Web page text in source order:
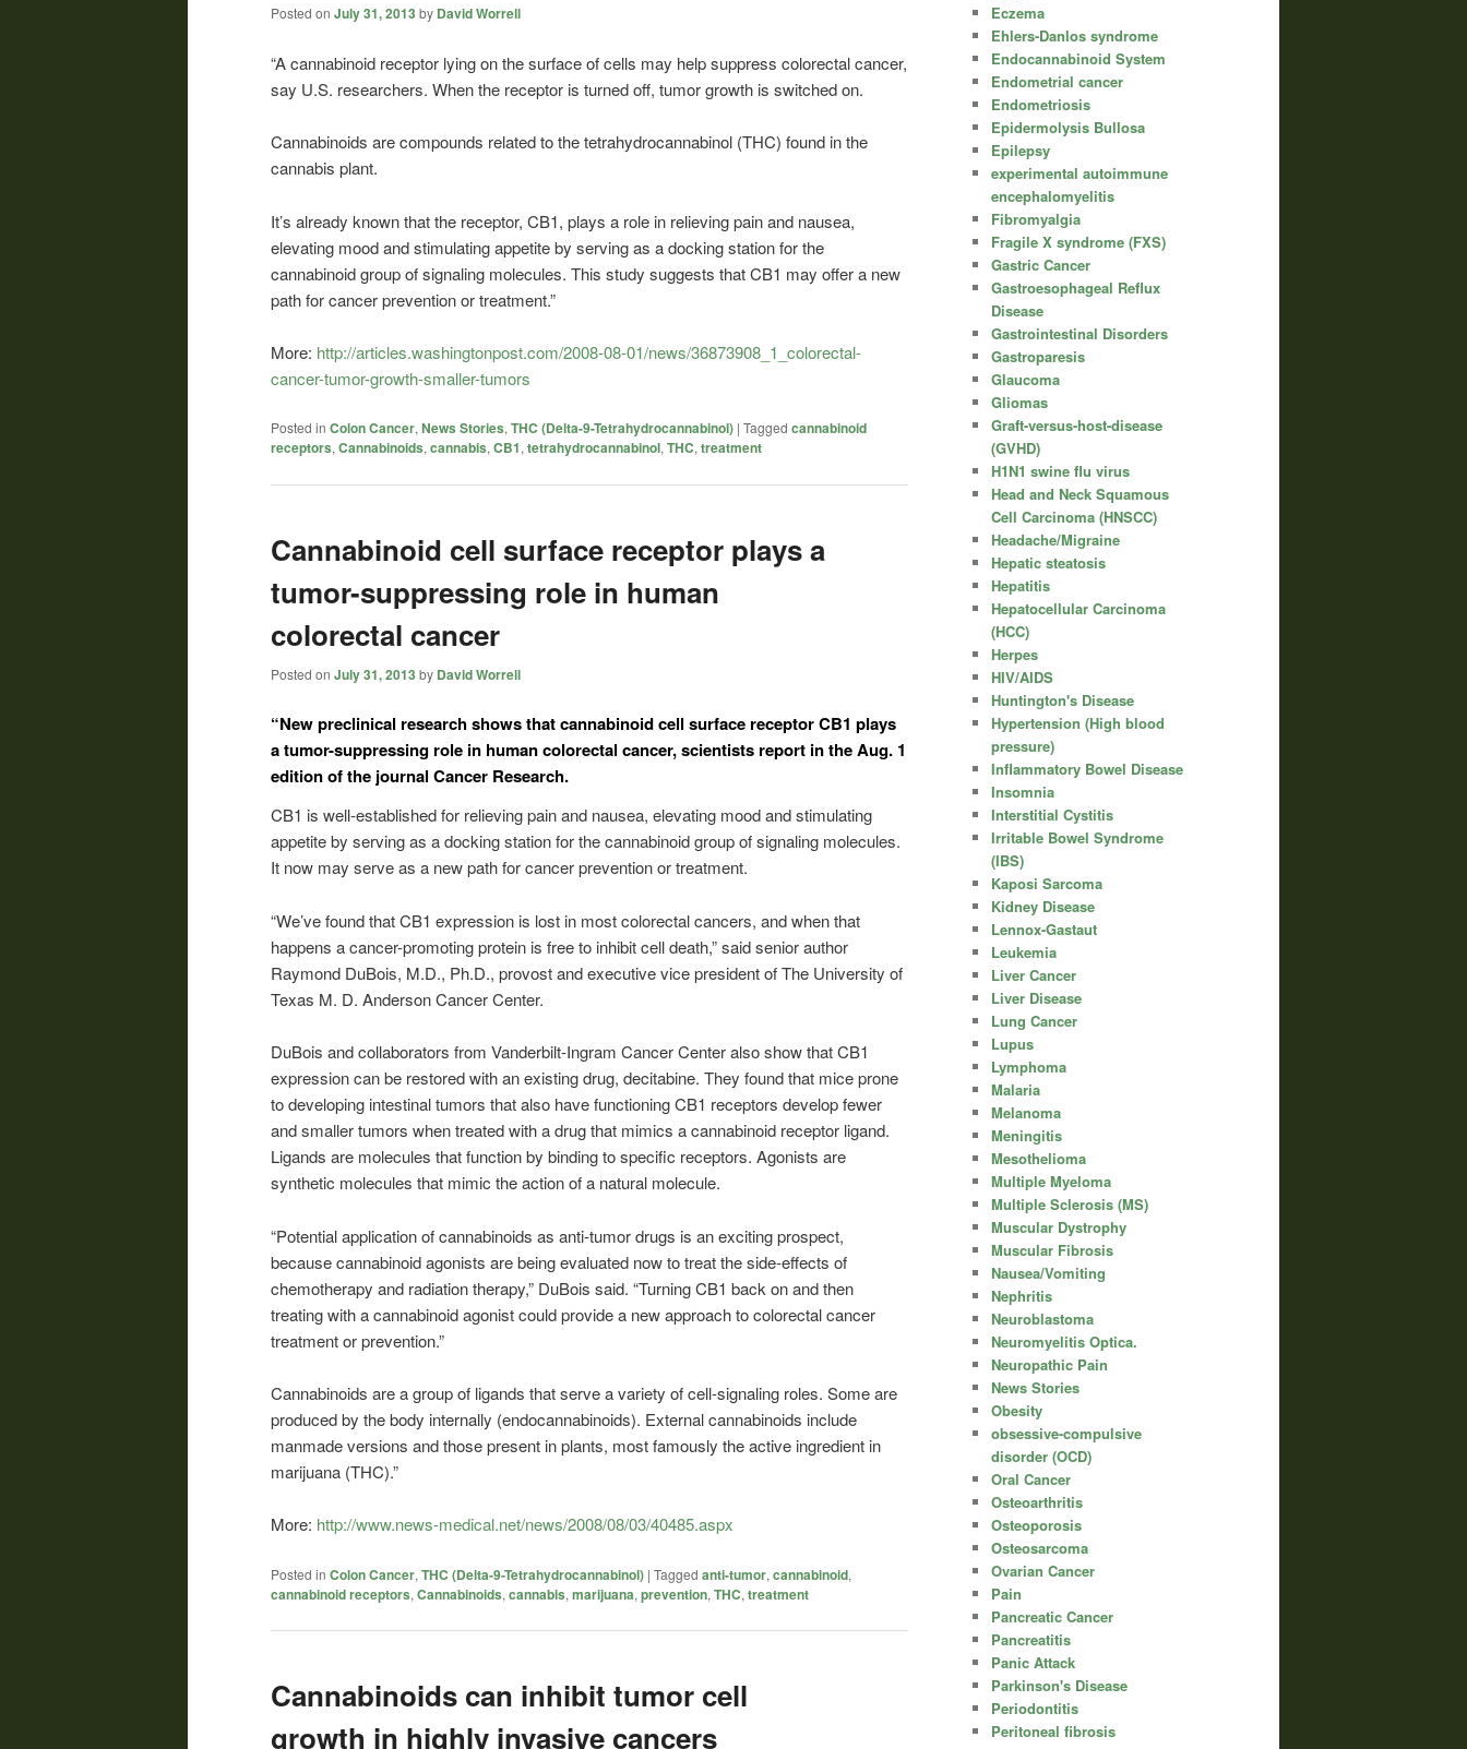
Posted on July 31, 2013 by David Worrell
“A cannabinoid receptor lying on the surface of cells may help suppress colorectal cancer,
say U.S. researchers. When the receptor is turned off, tumor growth is switched on.
Cannabinoids are compounds related to the tetrahydrocannabinol (THC) found in the
cannabis plant.
It’s already known that the receptor, CB1, plays a role in relieving pain and nausea,
elevating mood and stimulating appetite by serving as a docking station for the
cannabinoid group of signaling molecules. This study suggests that CB1 may offer a new
path for cancer prevention or treatment.”
More: http://articles.washingtonpost.com/2008-08-01/news/36873908_1_colorectal-
cancer-tumor-growth-smaller-tumors
Posted in Colon Cancer, News Stories, THC (Delta-9-Tetrahydrocannabinol) | Tagged cannabinoid
receptors, Cannabinoids, cannabis, CB1, tetrahydrocannabinol, THC, treatment
Cannabinoid cell surface receptor plays a
tumor-suppressing role in human
colorectal cancer
Posted on July 31, 2013 by David Worrell
“New preclinical research shows that cannabinoid cell surface receptor CB1 plays
a tumor-suppressing role in human colorectal cancer, scientists report in the Aug. 1
edition of the journal Cancer Research.
CB1 is well-established for relieving pain and nausea, elevating mood and stimulating
appetite by serving as a docking station for the cannabinoid group of signaling molecules.
It now may serve as a new path for cancer prevention or treatment.
“We’ve found that CB1 expression is lost in most colorectal cancers, and when that
happens a cancer-promoting protein is free to inhibit cell death,” said senior author
Raymond DuBois, M.D., Ph.D., provost and executive vice president of The University of
Texas M. D. Anderson Cancer Center.
DuBois and collaborators from Vanderbilt-Ingram Cancer Center also show that CB1
expression can be restored with an existing drug, decitabine. They found that mice prone
to developing intestinal tumors that also have functioning CB1 receptors develop fewer
and smaller tumors when treated with a drug that mimics a cannabinoid receptor ligand.
Ligands are molecules that function by binding to specific receptors. Agonists are
synthetic molecules that mimic the action of a natural molecule.
“Potential application of cannabinoids as anti-tumor drugs is an exciting prospect,
because cannabinoid agonists are being evaluated now to treat the side-effects of
chemotherapy and radiation therapy,” DuBois said. “Turning CB1 back on and then
treating with a cannabinoid agonist could provide a new approach to colorectal cancer
treatment or prevention.”
Cannabinoids are a group of ligands that serve a variety of cell-signaling roles. Some are
produced by the body internally (endocannabinoids). External cannabinoids include
manmade versions and those present in plants, most famously the active ingredient in
marijuana (THC).”
More: http://www.news-medical.net/news/2008/08/03/40485.aspx
Posted in Colon Cancer, THC (Delta-9-Tetrahydrocannabinol) | Tagged anti-tumor, cannabinoid,
cannabinoid receptors, Cannabinoids, cannabis, marijuana, prevention, THC, treatment
Cannabinoids can inhibit tumor cell
growth in highly invasive cancers
Eczema
Ehlers-Danlos syndrome
Endocannabinoid System
Endometrial cancer
Endometriosis
Epidermolysis Bullosa
Epilepsy
experimental autoimmune
encephalomyelitis
Fibromyalgia
Fragile X syndrome (FXS)
Gastric Cancer
Gastroesophageal Reflux
Disease
Gastrointestinal Disorders
Gastroparesis
Glaucoma
Gliomas
Graft-versus-host-disease
(GVHD)
H1N1 swine flu virus
Head and Neck Squamous
Cell Carcinoma (HNSCC)
Headache/Migraine
Hepatic steatosis
Hepatitis
Hepatocellular Carcinoma
(HCC)
Herpes
HIV/AIDS
Huntington's Disease
Hypertension (High blood
pressure)
Inflammatory Bowel Disease
Insomnia
Interstitial Cystitis
Irritable Bowel Syndrome
(IBS)
Kaposi Sarcoma
Kidney Disease
Lennox-Gastaut
Leukemia
Liver Cancer
Liver Disease
Lung Cancer
Lupus
Lymphoma
Malaria
Melanoma
Meningitis
Mesothelioma
Multiple Myeloma
Multiple Sclerosis (MS)
Muscular Dystrophy
Muscular Fibrosis
Nausea/Vomiting
Nephritis
Neuroblastoma
Neuromyelitis Optica.
Neuropathic Pain
News Stories
Obesity
obsessive-compulsive
disorder (OCD)
Oral Cancer
Osteoarthritis
Osteoporosis
Osteosarcoma
Ovarian Cancer
Pain
Pancreatic Cancer
Pancreatitis
Panic Attack
Parkinson's Disease
Periodontitis
Peritoneal fibrosis